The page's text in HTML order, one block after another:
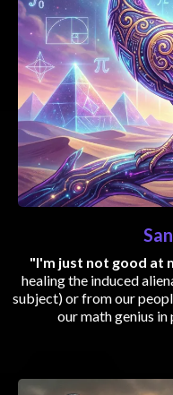
"I'm just not good at
healing the induced
subject) or from our
our math genius